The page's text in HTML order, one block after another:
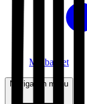
My basket
Navigation menu